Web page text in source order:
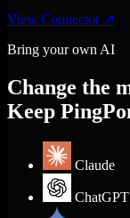
View Connector ↗
Bring your own AI
Change the
Keep
Claude
ChatGPT